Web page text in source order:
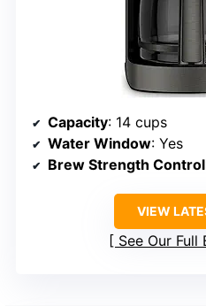
Capacity: 14 cups
Water Window: Yes
Brew Strength Control
VIEW
See Our Full